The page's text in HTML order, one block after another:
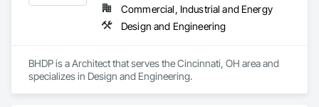
Commercial, Industrial and Energy
Design and Engineering
BHDP is a Architect that serves the Cincinnati, OH area and
specializes in Design and Engineering.